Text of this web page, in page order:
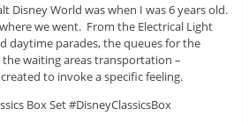
Disney World was when I was 6 years old.
we went. From the Electrical Light
daytime parades, the queues for the
waiting areas transportation –
to invoke a specific feeling.